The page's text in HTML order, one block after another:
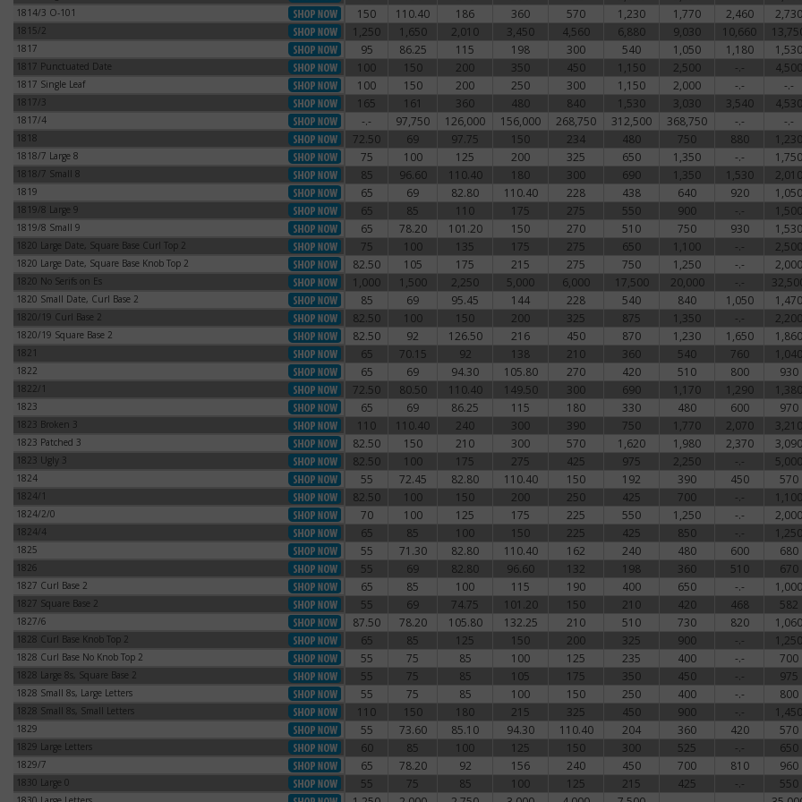
1814/3 O-101 150 110.40 186 360 570 1,230 1,770 2,460 2,730
1815/2 1,250 1,650 2,010 3,450 4,560 6,880 9,030 10,660
1817 95 86.25 115 198 300 540 1,050 1,180 1,530
1817 Punctuated Date 100 150 200 350 450 1,150 2,500 -.- 4,500
1817 Single Leaf 100 150 200 250 300 1,150 2,000 -.- -.-
1817/3 165 161 360 480 840 1,530 3,030 3,540 4,530
1817/4 -.- 97,750 126,000 156,000 268,750 312,500 368,750 -.- -.-
1818 72.50 69 97.75 150 234 480 750 880 1,230
1818/7 Large 8 75 100 125 200 325 650 1,350 -.- 1,750
1818/7 Small 8 85 96.60 110.40 180 300 690 1,350 1,530 2,010
1819 65 69 82.80 110.40 228 438 640 920 1,050
1819/8 Large 9 65 85 110 175 275 550 900 -.- 1,500
1819/8 Small 9 65 78.20 101.20 150 270 510 750 930 1,530
1820 Large Date, Square Base Curl Top 2
1820 Large Date, Square Base Curl Top 2 75 100 135 175 275 650 1,100 -.- 2,500
1820 Large Date, Square Base Knob Top 2
1820 Large Date, Square Base Knob Top 2 82.50 105 175 215 275 750 1,250 -.- 2,000
1820 No Serifs on Es 1,000 1,500 2,250 5,000 6,000 17,500 20,000 -.-
1820 Small Date, Curl Base 21820 Small Date, Curl Base 2 85 69 95.45 144 228 540 840 1,050 1,470
1820/19 Curl Base 2 82.50 100 150 200 325 875 1,350 -.- 2,200
1820/19 Square Base 2 82.50 92 126.50 216 450 870 1,230 1,650 1,860
1821 65 70.15 92 138 210 360 540 760 1,040
1822 65 69 94.30 105.80 270 420 510 800 930
1822/1 72.50 80.50 110.40 149.50 300 690 1,170 1,290 1,380
1823 65 69 86.25 115 180 330 480 600 970
1823 Broken 3 110 110.40 240 300 390 750 1,770 2,070 3,210
1823 Patched 3 82.50 150 210 300 570 1,620 1,980 2,370 3,090
1823 Ugly 3 82.50 100 175 275 425 975 2,250 -.- 5,000
1824 55 72.45 82.80 110.40 150 192 390 450 570
1824/1 82.50 100 150 200 250 425 700 -.- 1,100
1824/2/0 70 100 125 175 225 550 1,250 -.- 2,000
1824/4 65 85 100 150 225 425 850 -.- 1,250
1825 55 71.30 82.80 110.40 162 240 480 600 680
1826 55 69 82.80 96.60 132 198 360 510 670
1827 Curl Base 2 65 85 100 115 190 400 650 -.- 1,000
1827 Square Base 2 55 69 74.75 101.20 150 210 420 468 582
1827/6 87.50 78.20 105.80 132.25 210 510 730 820 1,060
1828 Curl Base Knob Top 21828 Curl Base Knob Top 2 65 85 125 150 200 325 900 -.- 1,250
1828 Curl Base No Knob Top 21828 Curl Base No Knob Top 2 55 75 85 100 125 235 400 -.- 700
1828 Large 8s, Square Base 21828 Large 8s, Square Base 2 55 75 85 105 175 350 450 -.- 975
1828 Small 8s, Large Letters1828 Small 8s, Large Letters 55 75 85 100 150 250 400 -.- 800
1828 Small 8s, Small Letters1828 Small 8s, Small Letters 110 150 180 215 325 450 900 -.- 1,450
1829 55 73.60 85.10 94.30 110.40 204 360 420 570
1829 Large Letters 60 85 100 125 150 300 525 -.- 650
1829/7 65 78.20 92 156 240 450 700 810 960
1830 Large 0 55 75 85 100 125 215 425 -.- 550